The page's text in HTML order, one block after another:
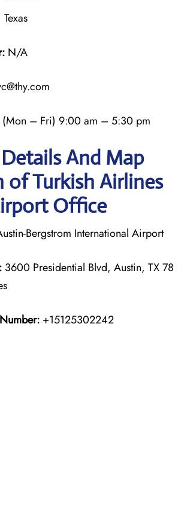
N/A
(Mon – Fri) 9:00 am – 5:30 pm
And Map
of Turkish Airlines
Office
Bergstrom International Airport
3600 Presidential Blvd, Austin, TX 78
+15125302242